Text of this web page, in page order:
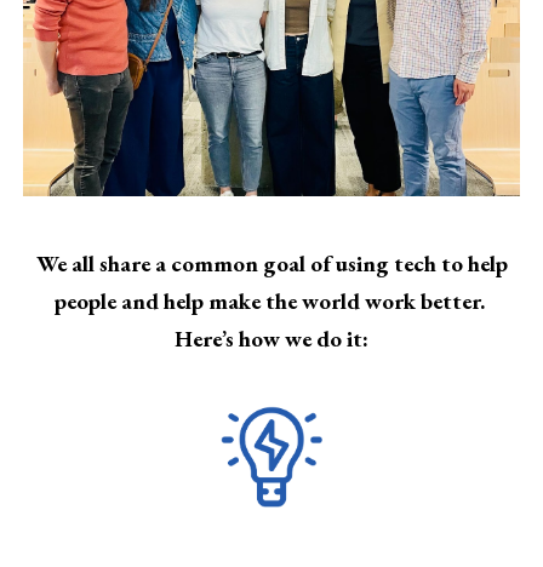
We all share a common goal of using tech to help
people and help make the world work better.
Here’s how we do it: